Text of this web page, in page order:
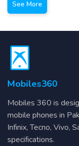
See More
Mobiles360
Mobiles 360 is
mobile phones in
Infinix, Tecno, Vivo,
specifications.